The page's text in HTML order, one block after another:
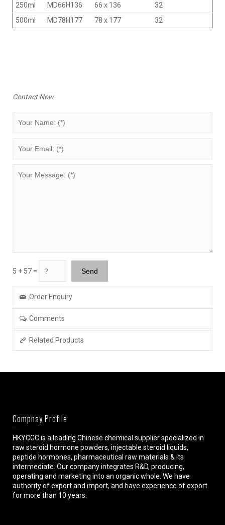
250ml
MD66H136 66 x 136
32
500ml
MD78H177 78 x 177 32
Contact Now
5 + 57 =
Order Enquiry
Comments
Related Products
Compnay Profile
HKYCGC is a leading Chinese chemical supplier specialized in
raw steroid hormone powders, injectable steroid liquids,
peptide hormones, pharmaceutical raw materials & its
intermediate. Our company integrates R&D, producing,
operating and marketing into an organic whole. We have
authority of export and import, and have experience of export
for more than 10 years.